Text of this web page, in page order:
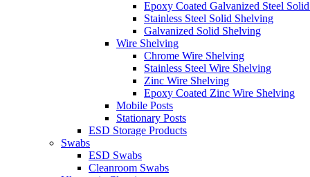
Epoxy Coated Galvanized Steel
Stainless Steel Solid Shelving
Galvanized Solid Shelving
Wire Shelving
Chrome Wire Shelving
Stainless Steel Wire Shelving
Zinc Wire Shelving
Epoxy Coated Zinc Wire Shelving
Mobile Posts
Stationary Posts
ESD Storage Products
Swabs
ESD Swabs
Cleanroom Swabs